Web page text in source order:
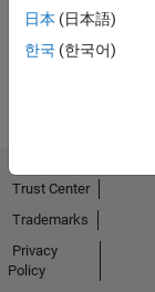
日本 (日本語)
한국 (한국어)
Trust Center
Trademarks
Privacy
Policy